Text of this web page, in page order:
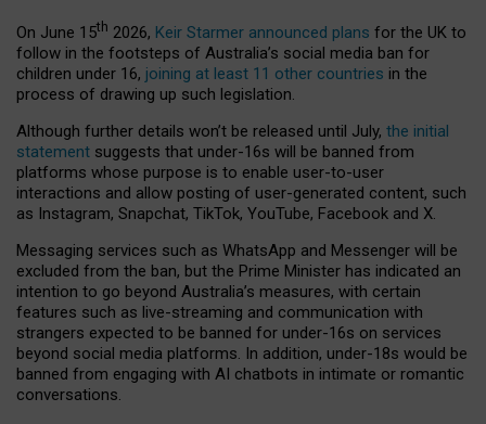
On June 15th 2026, Keir Starmer announced plans for the UK to
follow in the footsteps of Australia’s social media ban for
children under 16, joining at least 11 other countries in the
process of drawing up such legislation.
Although further details won’t be released until July, the initial
statement suggests that under-16s will be banned from
platforms whose purpose is to enable user-to-user
interactions and allow posting of user-generated content, such
as Instagram, Snapchat, TikTok, YouTube, Facebook and X.
Messaging services such as WhatsApp and Messenger will be
excluded from the ban, but the Prime Minister has indicated an
intention to go beyond Australia’s measures, with certain
features such as live-streaming and communication with
strangers expected to be banned for under-16s on services
beyond social media platforms. In addition, under-18s would be
banned from engaging with AI chatbots in intimate or romantic
conversations.